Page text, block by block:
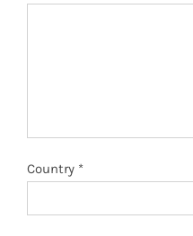
Country *